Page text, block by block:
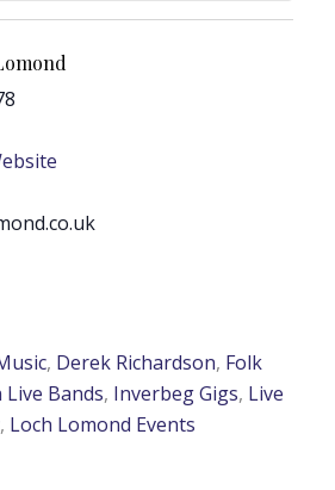
, Derek Richardson, Folk
Live Bands, Inverbeg Gigs, Live
, Loch Lomond Events